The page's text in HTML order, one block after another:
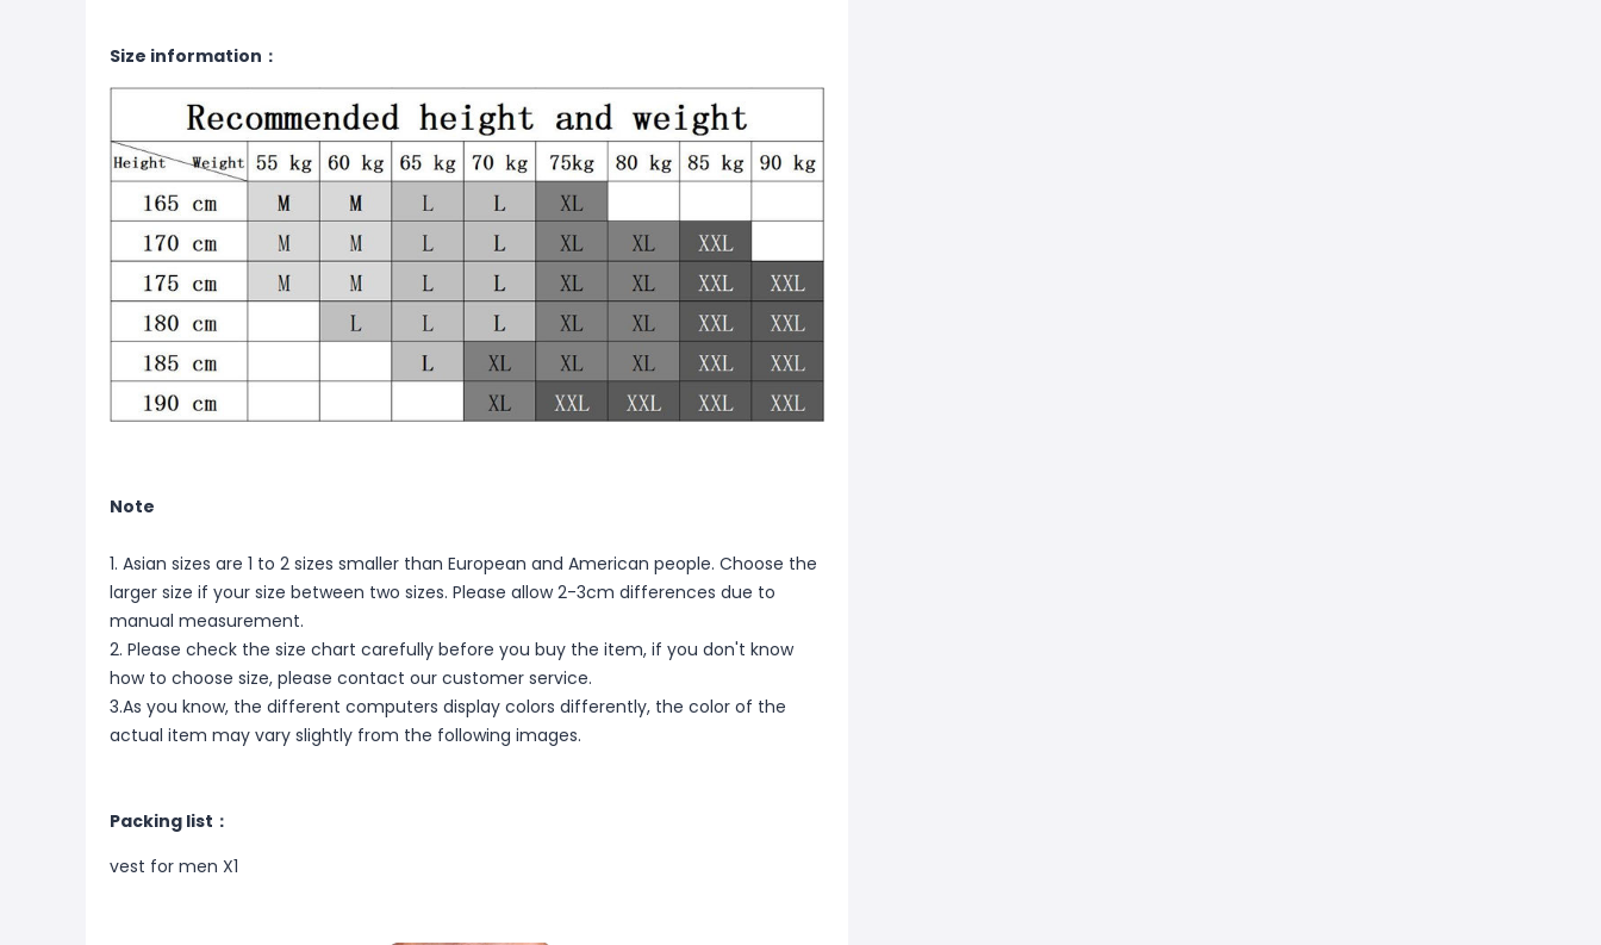
Size information：
Note
1. Asian sizes are 1 to 2 sizes smaller than European and American people. Choose the
larger size if your size between two sizes. Please allow 2-3cm differences due to
manual measurement.
2. Please check the size chart carefully before you buy the item, if you don't know
how to choose size, please contact our customer service.
3.As you know, the different computers display colors differently, the color of the
actual item may vary slightly from the following images.
Packing list：
vest for men X1